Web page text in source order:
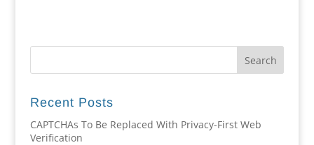
Recent Posts
CAPTCHAs To Be Replaced With Privacy-First Web
Verification